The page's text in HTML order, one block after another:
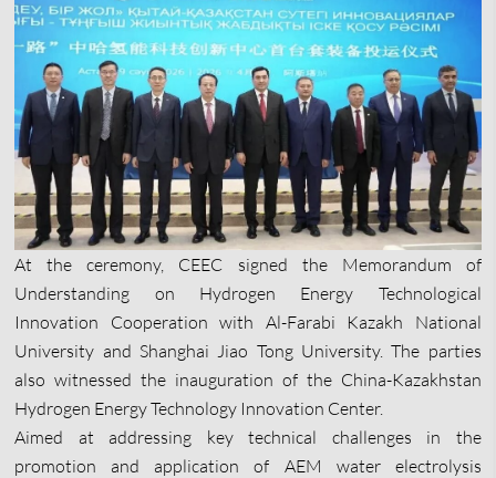
At the ceremony, CEEC signed the Memorandum of
Understanding on Hydrogen Energy Technological
Innovation Cooperation with Al-Farabi Kazakh National
University and Shanghai Jiao Tong University. The parties
also witnessed the inauguration of the China-Kazakhstan
Hydrogen Energy Technology Innovation Center.
Aimed at addressing key technical challenges in the
promotion and application of AEM water electrolysis